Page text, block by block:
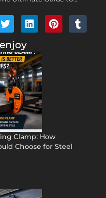
Clamp: How
Choose for Steel